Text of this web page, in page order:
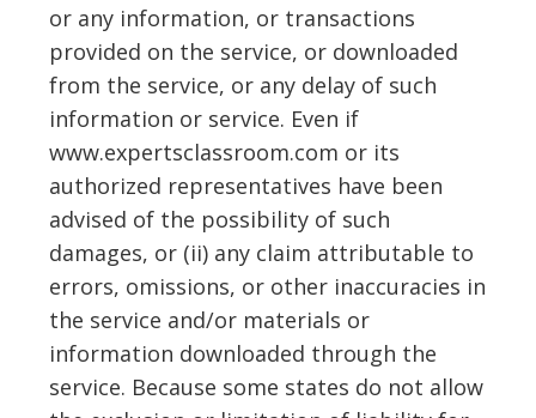
or any information, or transactions
provided on the service, or downloaded
from the service, or any delay of such
information or service. Even if
www.expertsclassroom.com or its
authorized representatives have been
advised of the possibility of such
damages, or (ii) any claim attributable to
errors, omissions, or other inaccuracies in
the service and/or materials or
information downloaded through the
service. Because some states do not allow